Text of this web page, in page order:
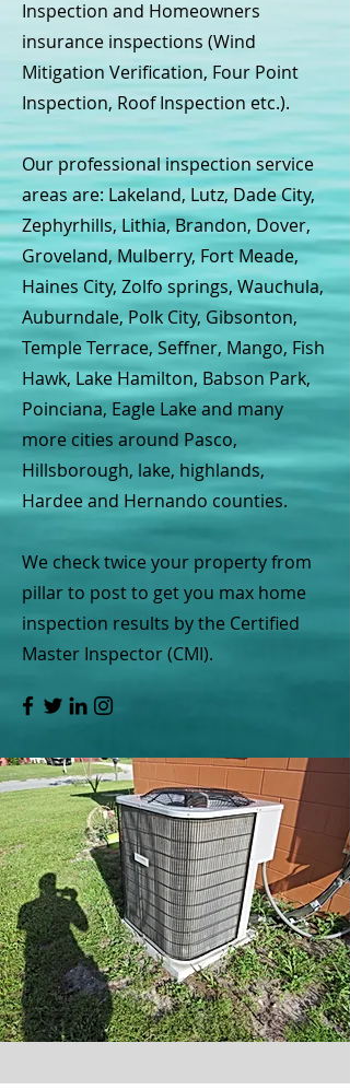
Inspection and Homeowners
insurance inspections (Wind
Mitigation Verification, Four Point
Inspection, Roof Inspection etc.).
Our professional inspection service
areas are: Lakeland, Lutz, Dade City,
Zephyrhills, Lithia, Brandon, Dover,
Groveland, Mulberry, Fort Meade,
Haines City, Zolfo springs, Wauchula,
Auburndale, Polk City, Gibsonton,
Temple Terrace, Seffner, Mango, Fish
Hawk, Lake Hamilton, Babson Park,
Poinciana, Eagle Lake and many
more cities around Pasco,
Hillsborough, lake, highlands,
Hardee and Hernando counties.
We check twice your property from
pillar to post to get you max home
inspection results by the Certified
Master Inspector (CMI).